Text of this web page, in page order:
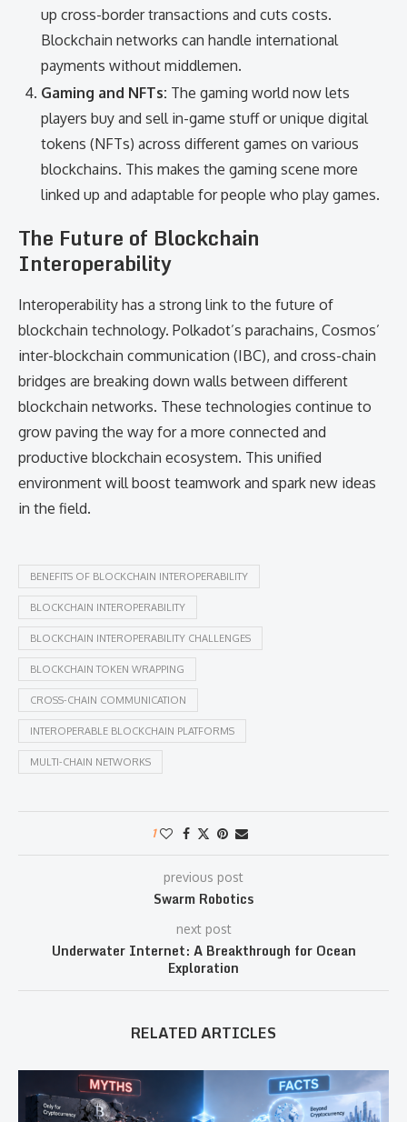
up cross-border transactions and cuts costs.
Blockchain networks can handle international
payments without middlemen.
Gaming and NFTs: The gaming world now lets
players buy and sell in-game stuff or unique digital
tokens (NFTs) across different games on various
blockchains. This makes the gaming scene more
linked up and adaptable for people who play games.
The Future of Blockchain
Interoperability
Interoperability has a strong link to the future of
blockchain technology. Polkadot’s parachains, Cosmos’
inter-blockchain communication (IBC), and cross-chain
bridges are breaking down walls between different
blockchain networks. These technologies continue to
grow paving the way for a more connected and
productive blockchain ecosystem. This unified
environment will boost teamwork and spark new ideas
in the field.
BENEFITS OF BLOCKCHAIN INTEROPERABILITY
BLOCKCHAIN INTEROPERABILITY
BLOCKCHAIN INTEROPERABILITY CHALLENGES
BLOCKCHAIN TOKEN WRAPPING
CROSS-CHAIN COMMUNICATION
INTEROPERABLE BLOCKCHAIN PLATFORMS
MULTI-CHAIN NETWORKS
1
previous post
Swarm Robotics
next post
Underwater Internet: A Breakthrough for Ocean
Exploration
RELATED ARTICLES